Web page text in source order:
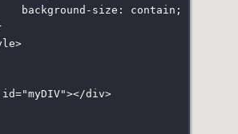
background-size : contain ;
>
id="myDIV"></div>